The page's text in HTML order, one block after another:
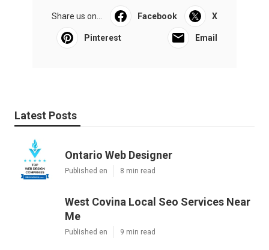
Share us on... Facebook X
Pinterest Email
Latest Posts
Ontario Web Designer
Published en 8 min read
West Covina Local Seo Services Near
Me
Published en 9 min read